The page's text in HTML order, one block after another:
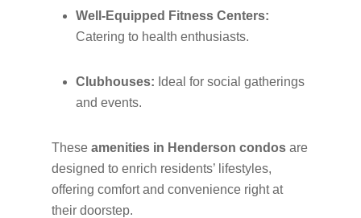
Well-Equipped Fitness Centers:
Catering to health enthusiasts.
Clubhouses: Ideal for social gatherings
and events.
These amenities in Henderson condos are
designed to enrich residents’ lifestyles,
offering comfort and convenience right at
their doorstep.